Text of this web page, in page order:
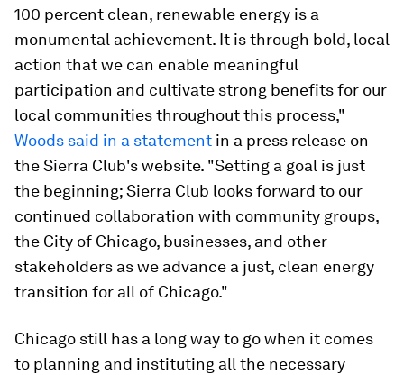
100 percent clean, renewable energy is a
monumental achievement. It is through bold, local
action that we can enable meaningful
participation and cultivate strong benefits for our
local communities throughout this process,"
Woods said in a statement in a press release on
the Sierra Club's website. "Setting a goal is just
the beginning; Sierra Club looks forward to our
continued collaboration with community groups,
the City of Chicago, businesses, and other
stakeholders as we advance a just, clean energy
transition for all of Chicago."
Chicago still has a long way to go when it comes
to planning and instituting all the necessary